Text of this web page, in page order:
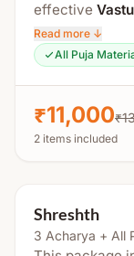
effective
The total
Process
Swasti
Maha
Vastu Puja
Read more ↓
All Puja
₹11,000
2 items included
Shreshth
3 Acharya + All